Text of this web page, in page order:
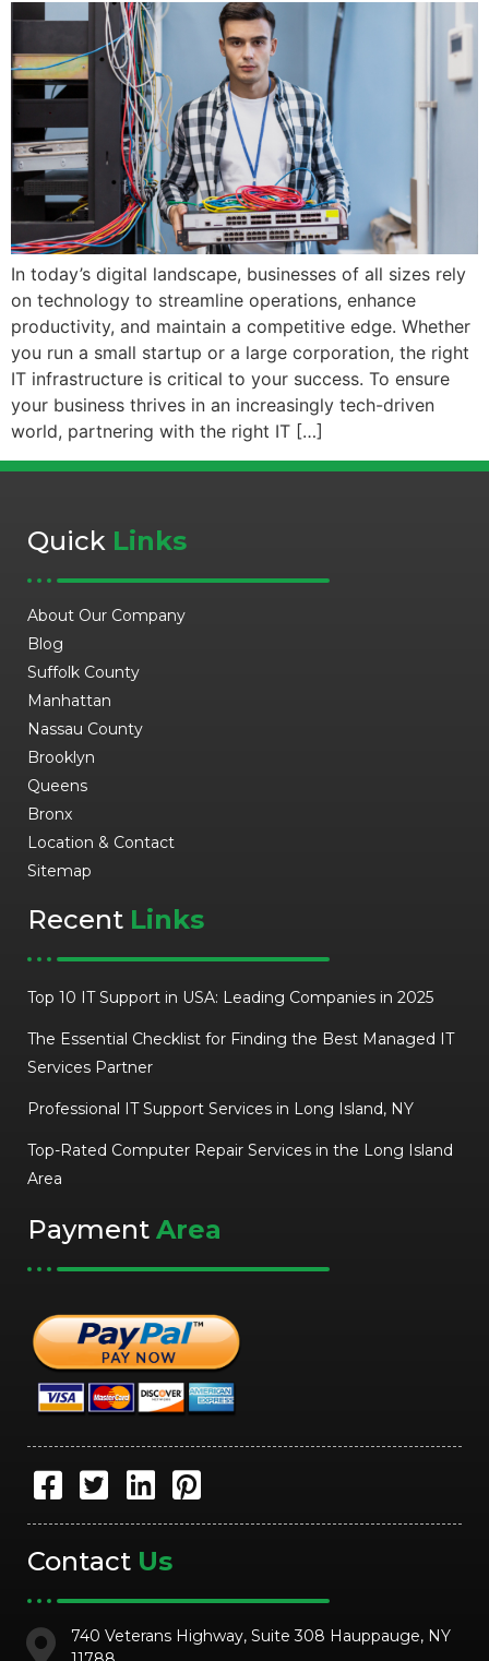
In today’s digital landscape, businesses of all sizes rely
on technology to streamline operations, enhance
productivity, and maintain a competitive edge. Whether
you run a small startup or a large corporation, the right
IT infrastructure is critical to your success. To ensure
your business thrives in an increasingly tech-driven
world, partnering with the right IT […]
Quick Links
About Our Company
Blog
Suffolk County
Manhattan
Nassau County
Brooklyn
Queens
Bronx
Location & Contact
Sitemap
Recent Links
Top 10 IT Support in USA: Leading Companies in 2025
The Essential Checklist for Finding the Best Managed IT
Services Partner
Professional IT Support Services in Long Island, NY
Top-Rated Computer Repair Services in the Long Island
Area
Payment Area
Contact Us
740 Veterans Highway, Suite 308 Hauppauge, NY